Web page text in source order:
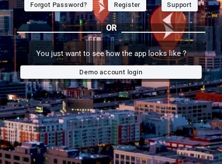
Forgot Password? Register Support
OR
You just want to see how the app looks like ?
Demo account login